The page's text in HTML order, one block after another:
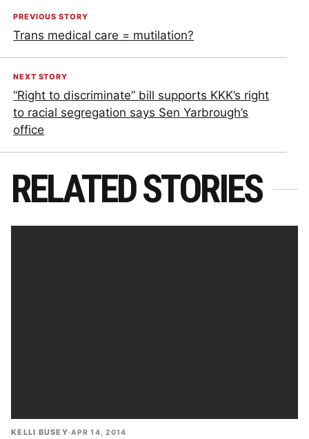
PREVIOUS STORY
Trans medical care = mutilation?
NEXT STORY
“Right to discriminate” bill supports KKK’s right
to racial segregation says Sen Yarbrough’s
office
RELATED STORIES
KELLI BUSEY·APR 14, 2014